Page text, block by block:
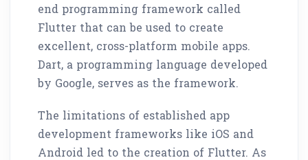
end programming framework called
Flutter that can be used to create
excellent, cross-platform mobile apps.
Dart, a programming language developed
by Google, serves as the framework.
The limitations of established app
development frameworks like iOS and
Android led to the creation of Flutter. As